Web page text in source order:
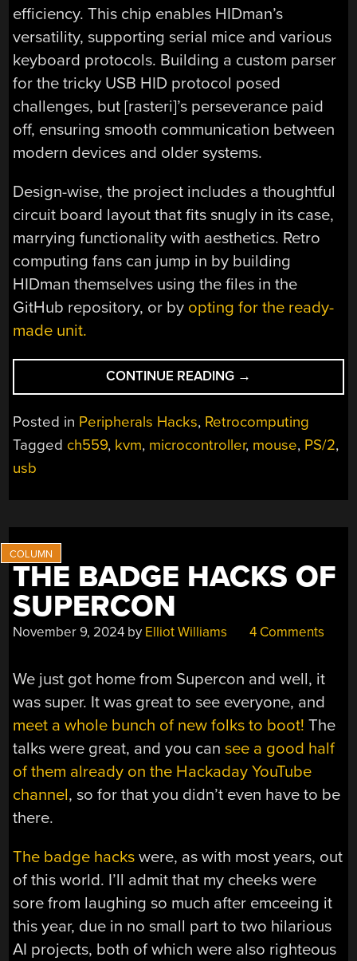
efficiency. This chip enables HIDman’s
versatility, supporting serial mice and various
keyboard protocols. Building a custom parser
for the tricky USB HID protocol posed
challenges, but [rasteri]’s perseverance paid
off, ensuring smooth communication between
modern devices and older systems.
Design-wise, the project includes a thoughtful
circuit board layout that fits snugly in its case,
marrying functionality with aesthetics. Retro
computing fans can jump in by building
HIDman themselves using the files in the
GitHub repository, or by opting for the ready-
made unit.
CONTINUE READING “HIDMAN
BRINGS
MODERN
INPUT
TO
→
Posted in Peripherals Hacks, Retrocomputing
Tagged ch559, kvm, microcontroller, mouse, PS/2,
usb
THE BADGE HACKS OF
SUPERCON
November 9, 2024 by Elliot Williams 4 Comments
We just got home from Supercon and well, it
was super. It was great to see everyone, and
meet a whole bunch of new folks to boot! The
talks were great, and you cansee a good half
of them already on the Hackaday YouTube
channel, so for that you didn’t even have to be
there.
The badge hacks were, as with most years, out
of this world. I’ll admit that my cheeks were
sore from laughing so much after emceeing it
this year, due in no small part to two hilarious
AI projects, both of which were also righteous